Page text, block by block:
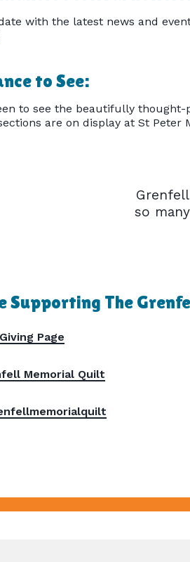
with the latest news and
to See:
to see the beautifully
are on display at St
so
Supporting The
Page
Memorial Quilt